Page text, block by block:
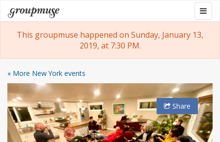
Skip
to
content
Groupmuse
This groupmuse happened on Sunday, January 13,
2019, at 7:30 PM.
« More New York events
Share